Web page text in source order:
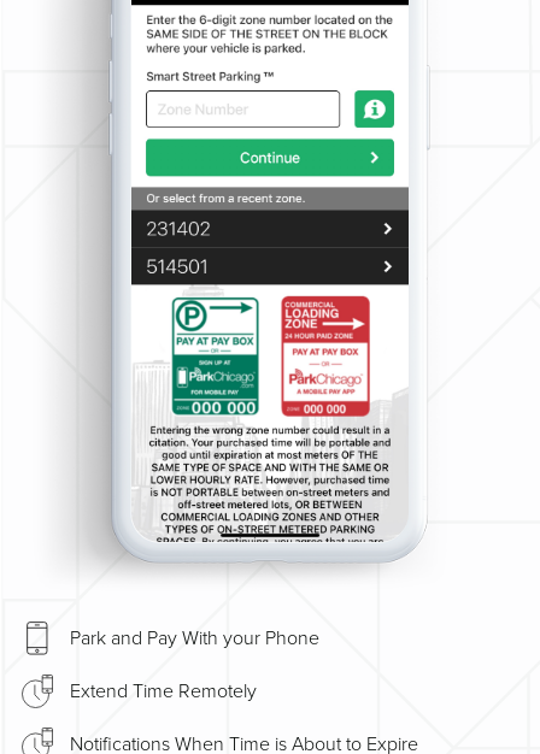
Park and Pay With your Phone
Extend Time Remotely
Notifications When Time is About to Expire